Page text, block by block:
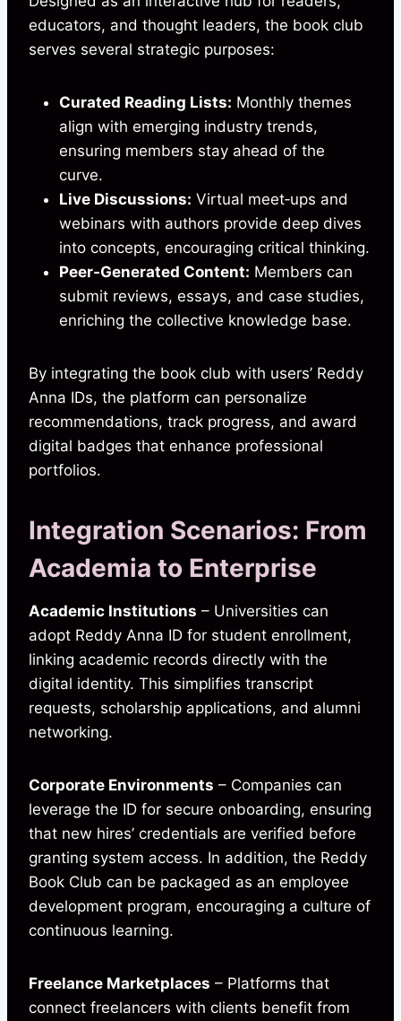
educators, and thought leaders, the book club
serves several strategic purposes:
Curated Reading Lists: Monthly themes
align with emerging industry trends,
ensuring members stay ahead of the
curve.
Live Discussions: Virtual meet‑ups and
webinars with authors provide deep dives
into concepts, encouraging critical thinking.
Peer‑Generated Content: Members can
submit reviews, essays, and case studies,
enriching the collective knowledge base.
By integrating the book club with users’ Reddy
Anna IDs, the platform can personalize
recommendations, track progress, and award
digital badges that enhance professional
portfolios.
Integration Scenarios: From
Academia to Enterprise
Academic Institutions – Universities can
adopt Reddy Anna ID for student enrollment,
linking academic records directly with the
digital identity. This simplifies transcript
requests, scholarship applications, and alumni
networking.
Corporate Environments – Companies can
leverage the ID for secure onboarding, ensuring
that new hires’ credentials are verified before
granting system access. In addition, the Reddy
Book Club can be packaged as an employee
development program, encouraging a culture of
continuous learning.
Freelance Marketplaces – Platforms that
connect freelancers with clients benefit from